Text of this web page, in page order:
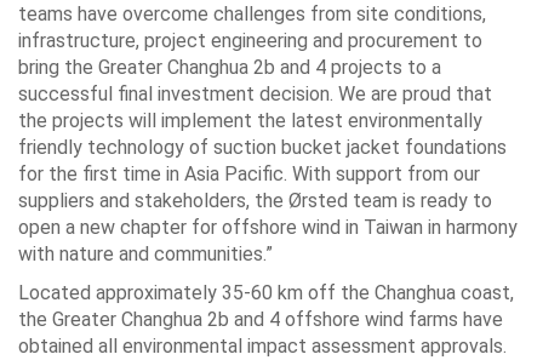
teams have overcome challenges from site conditions,
infrastructure, project engineering and procurement to
bring the Greater Changhua 2b and 4 projects to a
successful final investment decision. We are proud that
the projects will implement the latest environmentally
friendly technology of suction bucket jacket foundations
for the first time in Asia Pacific. With support from our
suppliers and stakeholders, the Ørsted team is ready to
open a new chapter for offshore wind in Taiwan in harmony
with nature and communities.”
Located approximately 35-60 km off the Changhua coast,
the Greater Changhua 2b and 4 offshore wind farms have
obtained all environmental impact assessment approvals.